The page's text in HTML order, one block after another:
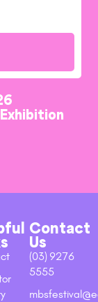
Contact
Us
(03) 9276
5555